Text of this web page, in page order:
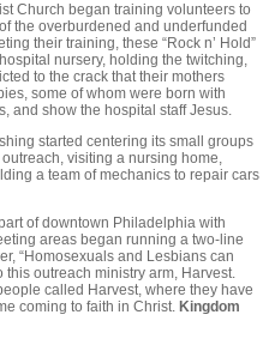
Church began training volunteers to
the overburdened and underfunded
their training, these “Rock n’ Hold”
nursery, holding the twitching,
to the crack that their mothers
some of whom were born with
and show the hospital staff Jesus.
started centering its small groups
visiting a nursing home,
a team of mechanics to repair cars
of downtown Philadelphia with
areas began running a two-line
“Homosexuals and Lesbians can
outreach ministry arm, Harvest.
called Harvest, where they have
coming to faith in Christ. Kingdom